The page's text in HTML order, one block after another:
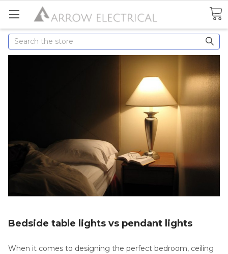
Search
Bedside table lights vs pendant lights
When it comes to designing the perfect bedroom, ceiling